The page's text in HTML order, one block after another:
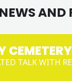
TALK WITH